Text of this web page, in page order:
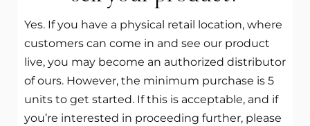
Yes. If you have a physical retail location, where
customers can come in and see our product
live, you may become an authorized distributor
of ours. However, the minimum purchase is 5
units to get started. If this is acceptable, and if
you’re interested in proceeding further, please